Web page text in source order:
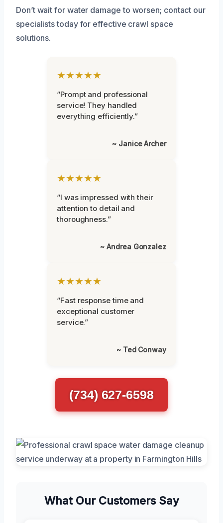
Don’t wait for water damage to worsen; contact our
specialists today for effective crawl space
solutions.
★★★★★
“Prompt and professional
service! They handled
everything efficiently.”
~ Janice Archer
★★★★★
“I was impressed with their
attention to detail and
thoroughness.”
~ Andrea Gonzalez
★★★★★
“Fast response time and
exceptional customer
service.”
~ Ted Conway
(734) 627-6598
What Our Customers Say